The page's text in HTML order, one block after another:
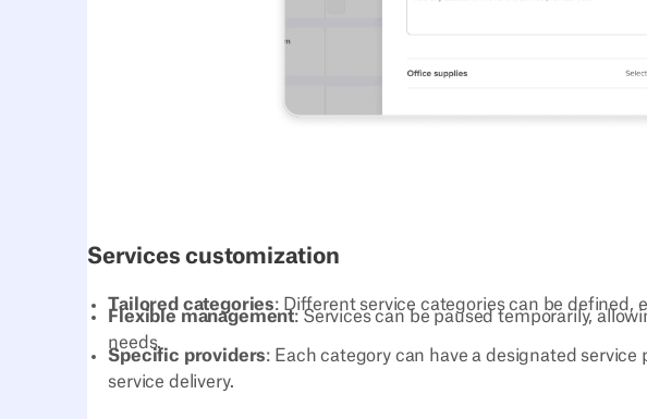
Services customization
Tailored categories: Different service categories can be defined,
Flexible management: Services can be paused temporarily,
needs.
Specific providers: Each category can have a designated
service delivery.